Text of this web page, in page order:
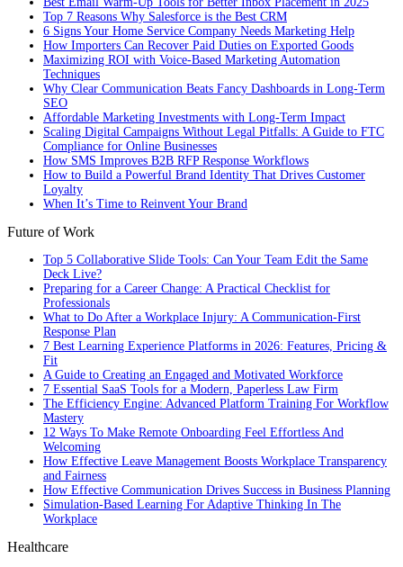
Top 7 Reasons Why Salesforce is the Best CRM
6 Signs Your Home Service Company Needs Marketing Help
How Importers Can Recover Paid Duties on Exported Goods
Maximizing ROI with Voice-Based Marketing Automation
Techniques
Why Clear Communication Beats Fancy Dashboards in Long-Term
SEO
Affordable Marketing Investments with Long-Term Impact
Scaling Digital Campaigns Without Legal Pitfalls: A Guide to FTC
Compliance for Online Businesses
How SMS Improves B2B RFP Response Workflows
How to Build a Powerful Brand Identity That Drives Customer
Loyalty
When It’s Time to Reinvent Your Brand
Future of Work
Top 5 Collaborative Slide Tools: Can Your Team Edit the Same
Deck Live?
Preparing for a Career Change: A Practical Checklist for
Professionals
What to Do After a Workplace Injury: A Communication-First
Response Plan
7 Best Learning Experience Platforms in 2026: Features, Pricing &
Fit
A Guide to Creating an Engaged and Motivated Workforce
7 Essential SaaS Tools for a Modern, Paperless Law Firm
The Efficiency Engine: Advanced Platform Training For Workflow
Mastery
12 Ways To Make Remote Onboarding Feel Effortless And
Welcoming
How Effective Leave Management Boosts Workplace Transparency
and Fairness
How Effective Communication Drives Success in Business Planning
Simulation-Based Learning For Adaptive Thinking In The
Workplace
Healthcare